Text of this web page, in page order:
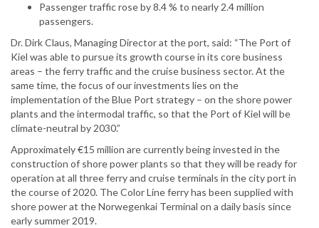
Passenger traffic rose by 8.4 % to nearly 2.4 million
passengers.
Dr. Dirk Claus, Managing Director at the port, said: “The Port of
Kiel was able to pursue its growth course in its core business
areas – the ferry traffic and the cruise business sector. At the
same time, the focus of our investments lies on the
implementation of the Blue Port strategy – on the shore power
plants and the intermodal traffic, so that the Port of Kiel will be
climate-neutral by 2030.”
Approximately €15 million are currently being invested in the
construction of shore power plants so that they will be ready for
operation at all three ferry and cruise terminals in the city port in
the course of 2020. The Color Line ferry has been supplied with
shore power at the Norwegenkai Terminal on a daily basis since
early summer 2019.